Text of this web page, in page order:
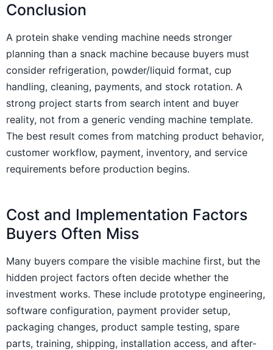
Conclusion
A protein shake vending machine needs stronger
planning than a snack machine because buyers must
consider refrigeration, powder/liquid format, cup
handling, cleaning, payments, and stock rotation. A
strong project starts from search intent and buyer
reality, not from a generic vending machine template.
The best result comes from matching product behavior,
customer workflow, payment, inventory, and service
requirements before production begins.
Cost and Implementation Factors
Buyers Often Miss
Many buyers compare the visible machine first, but the
hidden project factors often decide whether the
investment works. These include prototype engineering,
software configuration, payment provider setup,
packaging changes, product sample testing, spare
parts, training, shipping, installation access, and after-